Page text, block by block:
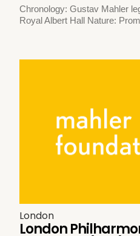
Chronology: Gustav Mahler
Royal Albert Hall Nature:
London
London